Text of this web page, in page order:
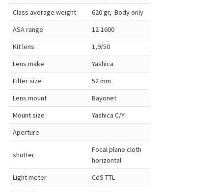
Class average weight
620 gr, Body only
ASA range
12-1600
Kit lens
1,9/50
Lens make
Yashica
Filter size
52 mm
Lens mount
Bayonet
Mount size
Yashica C/Y
Aperture
shutter
Focal plane cloth
horizontal
Light meter
CdS TTL